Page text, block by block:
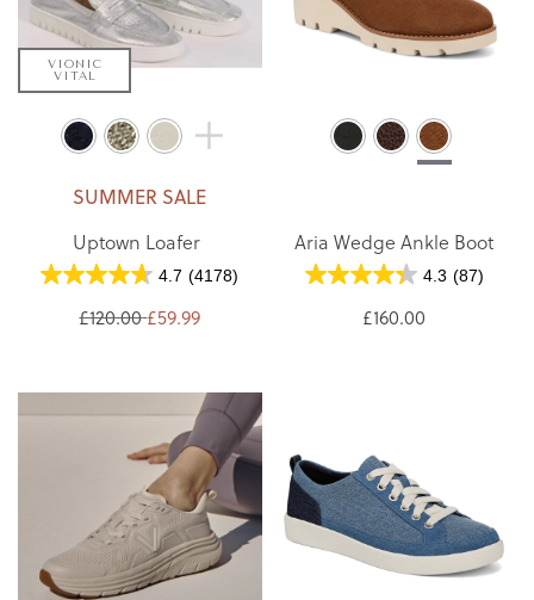
VIONIC
VITAL
SUMMER SALE
Uptown Loafer
4.7 (4178)
£120.00£59.99
Aria Wedge Ankle Boot
4.3 (87)
£160.00